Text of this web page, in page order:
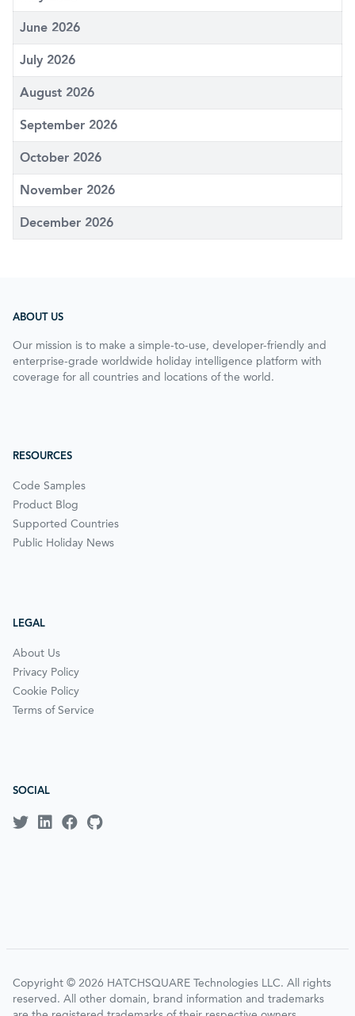
June 2026
July 2026
August 2026
September 2026
October 2026
November 2026
December 2026
ABOUT US
Our mission is to make a simple-to-use, developer-friendly and
enterprise-grade worldwide holiday intelligence platform with
coverage for all countries and locations of the world.
RESOURCES
Code Samples
Product Blog
Supported Countries
Public Holiday News
LEGAL
About Us
Privacy Policy
Cookie Policy
Terms of Service
SOCIAL
Copyright © 2026 HATCHSQUARE Technologies LLC. All rights
reserved. All other domain, brand information and trademarks